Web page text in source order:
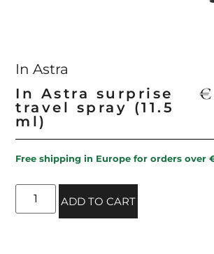
In Astra
In Astra surprise
travel spray (11.5
ml)
€
Free shipping in Europe for orders over
ADD TO CART